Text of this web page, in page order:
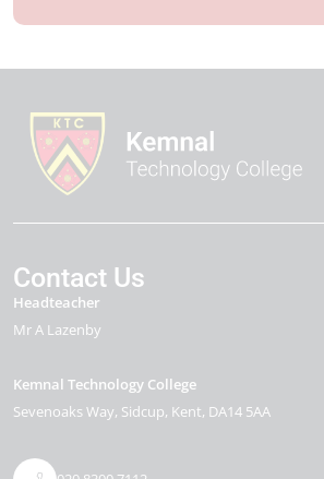
Contact Us
Headteacher
Mr A Lazenby
Kemnal Technology College
Sevenoaks Way Sidcup Kent DA14 5AA